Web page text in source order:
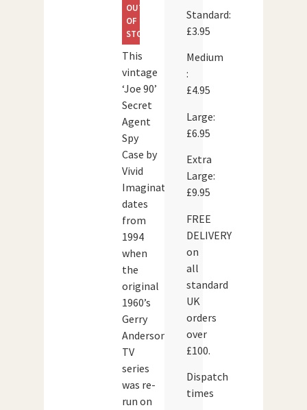
OUT
OF
STOCK
This
vintage
‘Joe 90’
Secret
Agent
Spy
Case by
Vivid
Imaginations
dates
from
1994
when
the
original
1960’s
Gerry
Anderson
TV
series
was re-
run on
Standard:
£3.95
Medium
:
£4.95
Large:
£6.95
Extra
Large:
£9.95
FREE
DELIVERY
on
all
standard
UK
orders
over
£100.
Dispatch
times